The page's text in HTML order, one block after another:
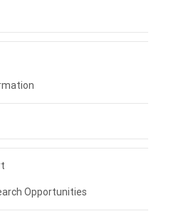
Opportunities